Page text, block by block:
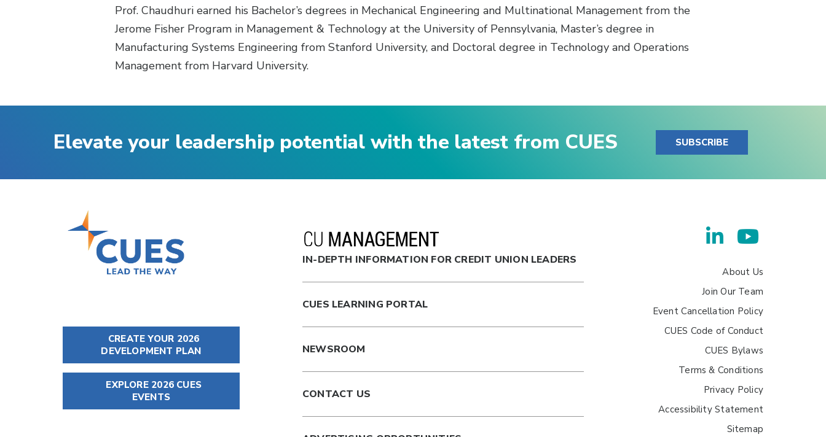
Prof. Chaudhuri earned his Bachelor’s degrees in Mechanical Engineering and Multinational Management from the
Jerome Fisher Program in Management & Technology at the University of Pennsylvania, Master’s degree in
Manufacturing Systems Engineering from Stanford University, and Doctoral degree in Technology and Operations
Management from Harvard University.
Elevate your leadership potential with the latest from CUES SUBSCRIBE
CREATE YOUR 2026
DEVELOPMENT PLAN
EXPLORE 2026 CUES
EVENTS
IN-DEPTH INFORMATION FOR CREDIT UNION LEADERS
CUES LEARNING PORTAL
NEWSROOM
CONTACT US
About Us
Join Our Team
Event Cancellation Policy
CUES Code of Conduct
CUES Bylaws
Terms & Conditions
Privacy Policy
Accessibility Statement
Sitemap